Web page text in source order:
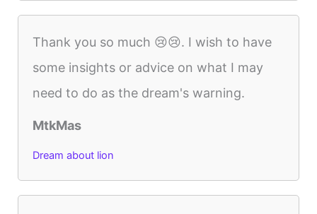
Thank you so much 😢😢. I wish to have
some insights or advice on what I may
need to do as the dream's warning.
MtkMas
Dream about lion